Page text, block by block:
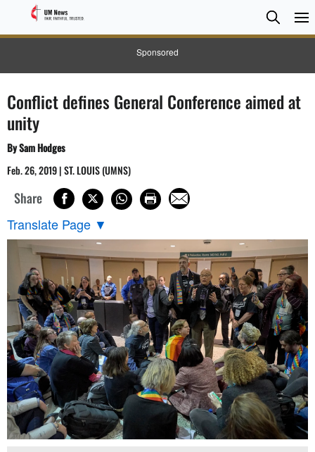
Sponsored
Search
Search
Conflict defines General Conference aimed at
unity
By Sam Hodges
Feb. 26, 2019 | ST. LOUIS (UMNS)
Share
Translate Page ▼